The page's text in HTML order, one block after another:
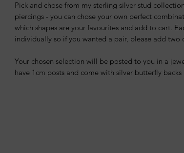
Pick and chose from my sterling silver stud
piercings - you can chose your own perfect
which shapes are your favourites and add to cart.
individually so if you wanted a pair, please add two
Your chosen selection will be posted to you in a
have 1cm posts and come with silver butterfly backs